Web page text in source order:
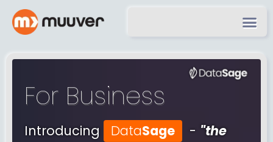
For Business
Introducing DataSage - "the